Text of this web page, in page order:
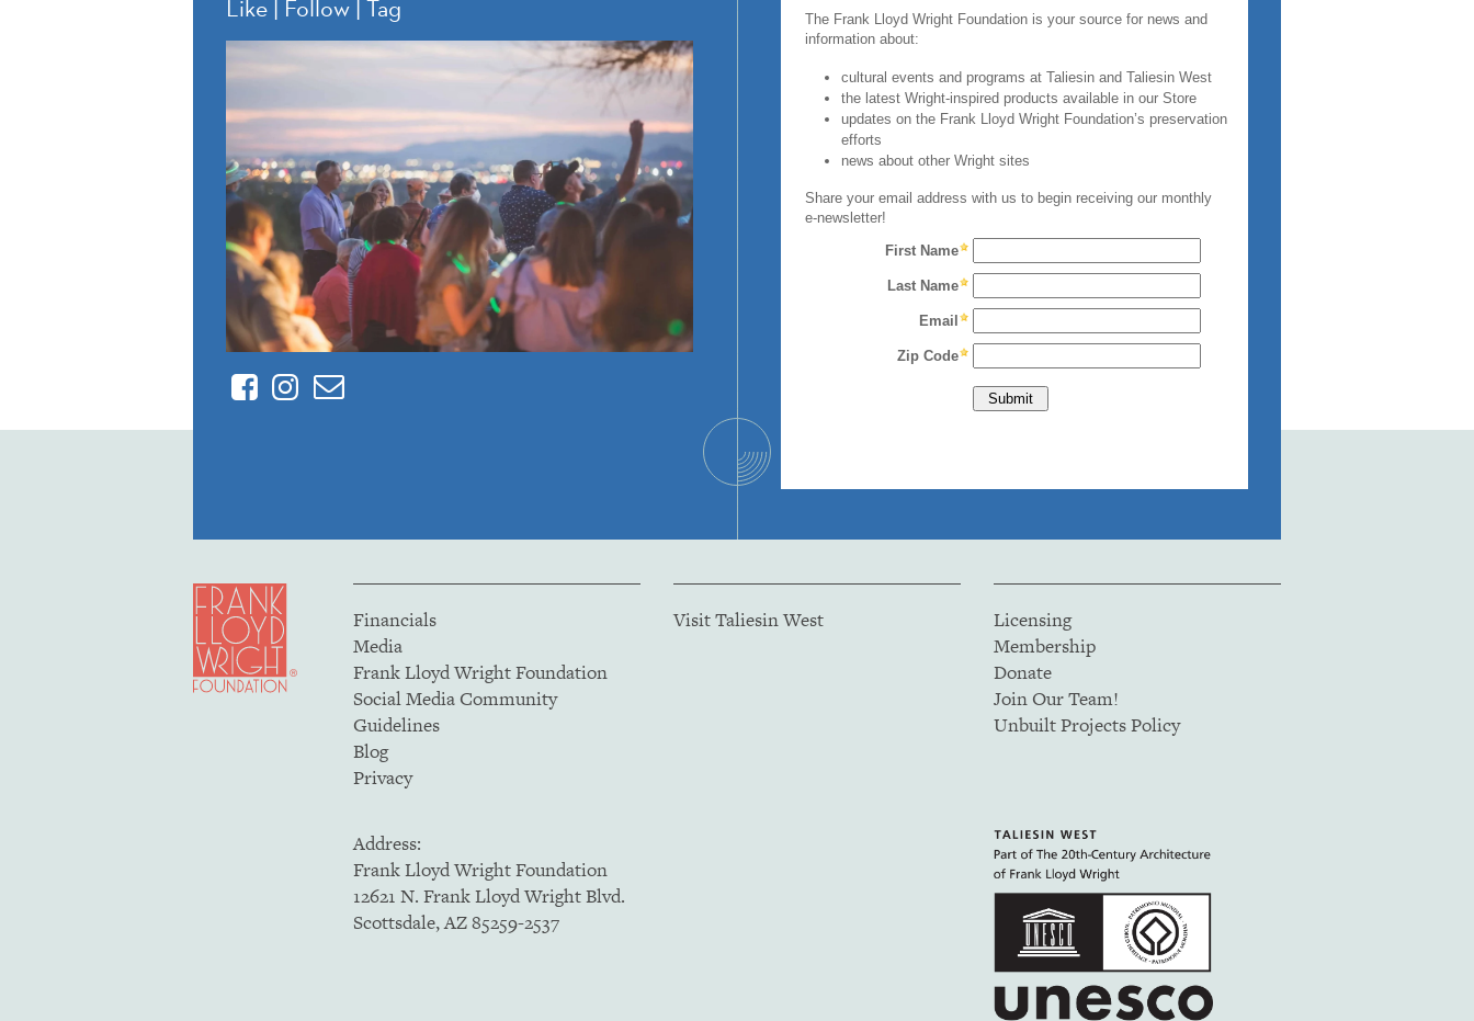
Like | Follow | Tag
FacebookInstagram
Contact
Financials
Media
Frank Lloyd Wright Foundation
Social Media Community
Guidelines
Blog
Privacy
Visit Taliesin West
Licensing
Membership
Donate
Join Our Team!
Unbuilt Projects Policy
Address:
Frank Lloyd Wright Foundation
12621 N. Frank Lloyd Wright Blvd.
Scottsdale, AZ 85259-2537